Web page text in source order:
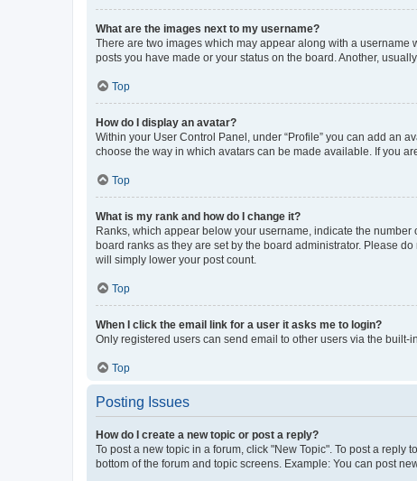
What are the images next to my username?
There are two images which may appear along with a
posts you have made or your status on the board. Another,
Top
How do I display an avatar?
Within your User Control Panel, under “Profile” you can add an
choose the way in which avatars can be made available. If you
Top
What is my rank and how do I change it?
Ranks, which appear below your username, indicate the
board ranks as they are set by the board administrator. Please
will simply lower your post count.
Top
When I click the email link for a user it asks me to login?
Only registered users can send email to other users via the
Top
Posting Issues
How do I create a new topic or post a reply?
To post a new topic in a forum, click "New Topic". To post a
bottom of the forum and topic screens. Example: You can post